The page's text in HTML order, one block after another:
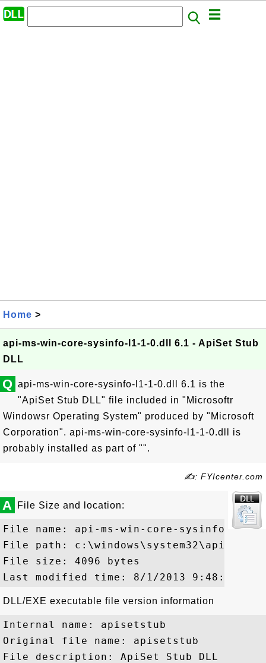
Home >
api-ms-win-core-sysinfo-l1-1-0.dll 6.1 - ApiSet Stub
DLL
Q api-ms-win-core-sysinfo-l1-1-0.dll 6.1 is the
"ApiSet Stub DLL" file included in "Microsoftr
Windowsr Operating System" produced by "Microsoft
Corporation". api-ms-win-core-sysinfo-l1-1-0.dll is
probably installed as part of "".
✍: FYIcenter.com
A File Size and location:
File name: api-ms-win-core-sysinfo-l1-
File path: c:\windows\system32\api-ms-
File size: 4096 bytes
DLL/EXE executable file version information
Internal name: apisetstub
Original file name: apisetstub
File description: ApiSet Stub DLL